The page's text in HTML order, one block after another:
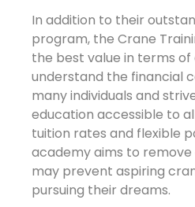
In addition to their
program, the Crane
the best value in terms
understand the financial
many individuals and
education accessible to
tuition rates and flexible
academy aims to
may prevent aspiring
pursuing their dreams.